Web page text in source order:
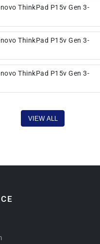
ThinkPad P15v Gen 3-
ThinkPad P15v Gen 3-
ThinkPad P15v Gen 3-
VIEW ALL